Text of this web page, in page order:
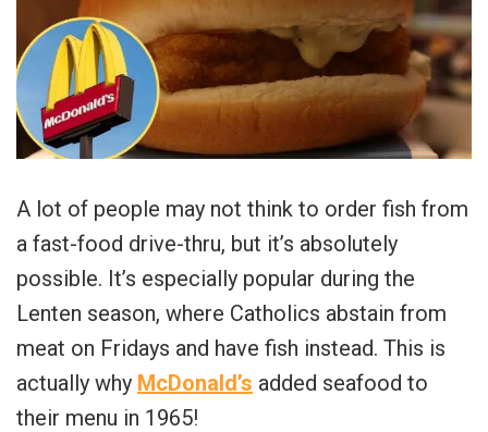
A lot of people may not think to order fish from
a fast-food drive-thru, but it’s absolutely
possible. It’s especially popular during the
Lenten season, where Catholics abstain from
meat on Fridays and have fish instead. This is
actually why McDonald’s added seafood to
their menu in 1965!